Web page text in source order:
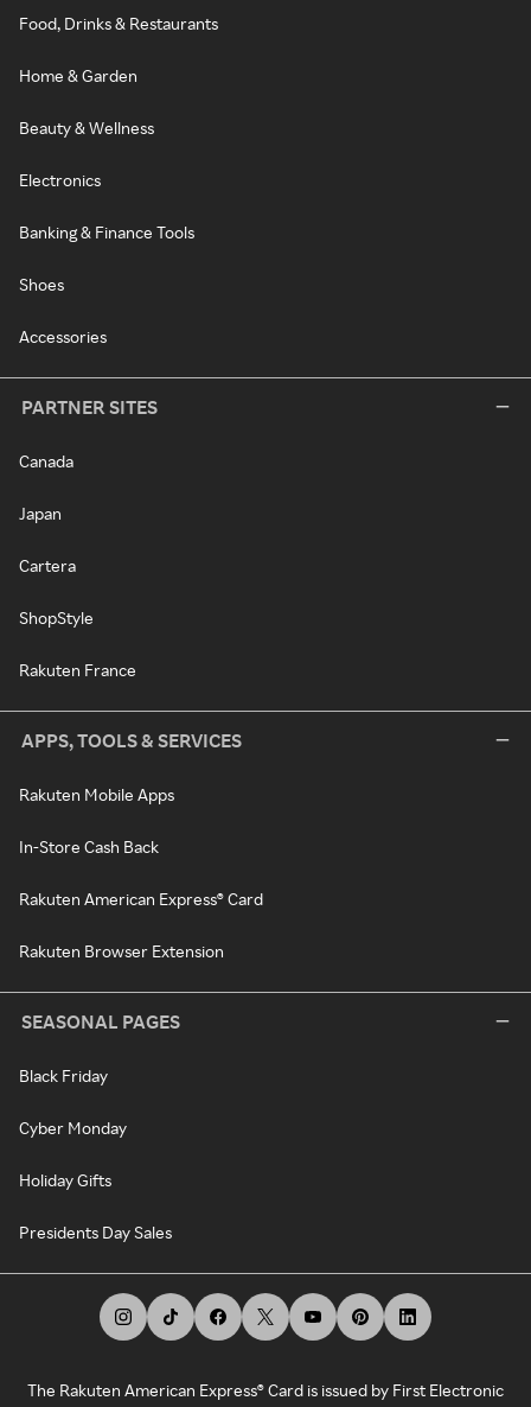
Food, Drinks & Restaurants
Home & Garden
Beauty & Wellness
Electronics
Banking & Finance Tools
Shoes
Accessories
PARTNER SITES
Canada
Japan
Cartera
ShopStyle
Rakuten France
APPS, TOOLS & SERVICES
Rakuten Mobile Apps
In-Store Cash Back
Rakuten American Express® Card
Rakuten Browser Extension
SEASONAL PAGES
Black Friday
Cyber Monday
Holiday Gifts
Presidents Day Sales
The Rakuten American Express® Card is issued by First Electronic